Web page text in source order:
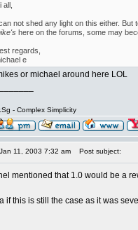
all,
not shed any light on this either.
here on the forums, some may
regards,
e
or michael around here LOL
- Complex Simplicity
11, 2003 7:32 am Post subject:
mentioned that 1.0 would be a
if this is still the case as it was